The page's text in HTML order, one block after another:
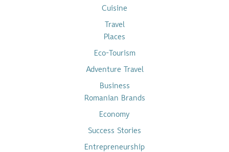
Cuisine
Travel
Places
Eco-Tourism
Adventure Travel
Business
Romanian Brands
Economy
Success Stories
Entrepreneurship